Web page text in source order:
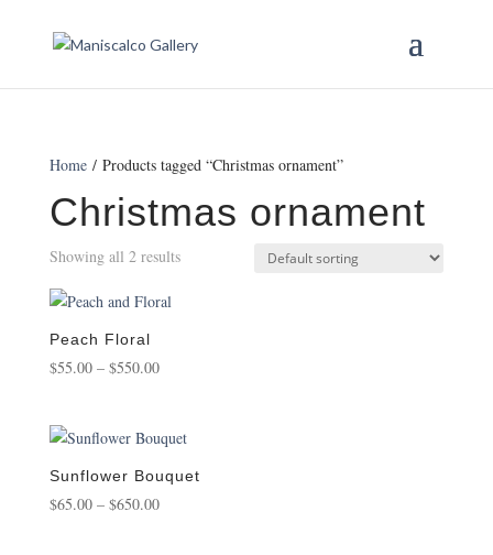
Home/ Products tagged “Christmas ornament”
Christmas ornament
Showing all 2 results
Peach Floral
$55.00 – $550.00Price
through
$550.00
Sunflower Bouquet
$65.00 – $650.00Price